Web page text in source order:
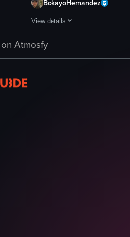
BokayoHernandez
View details
Cakes
Atmosfy